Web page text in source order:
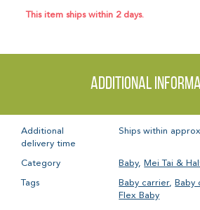
This item ships within 2 days.
Additional
Additional
delivery time
Ships within
Category Baby, Mei Tai &
Tags Baby carrier, Baby
Flex Baby